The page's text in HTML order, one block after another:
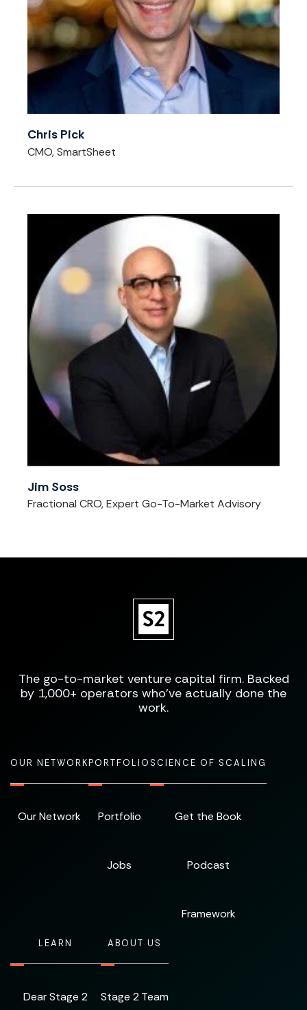
Chris Pick
CMO, SmartSheet
Jim Soss
Fractional CRO, Expert Go-To-Market Advisory
The go-to-market venture capital firm. Backed
by 1,000+ operators who've actually done the
work.
OUR NETWORK
Our Network
PORTFOLIO
Portfolio
Jobs
SCIENCE OF SCALING
Get the Book
Podcast
Framework
LEARN
Dear Stage 2
ABOUT US
Stage 2 Team